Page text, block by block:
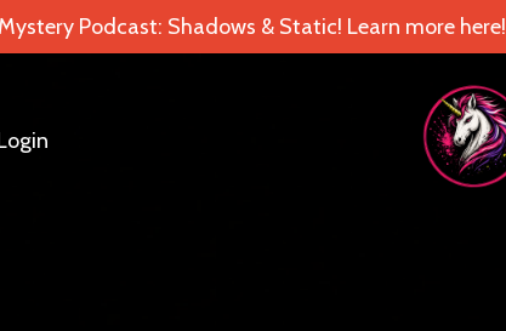
Podcast: Shadows & Static! Learn more here!